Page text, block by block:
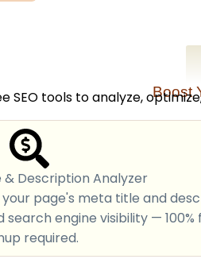
Boost
SEO tools to analyze,
& Description Analyzer
page's meta title and
engine visibility — 100%
required.